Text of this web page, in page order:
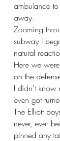
ambulance
away.
Zooming
subway I
natural
Here we
on the
I didn’t
even got
The Elliott
never, ever
pinned any